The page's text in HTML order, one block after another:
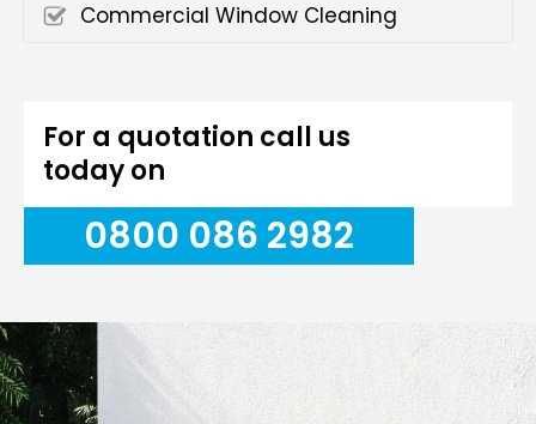
Commercial Window Cleaning
For a quotation call us
today on
0800 086 2982